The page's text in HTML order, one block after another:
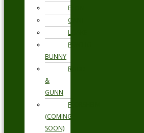
ETON
GANT
LOAKE
PSYCHO
BUNNY
RODD
&
GUNN
FLORSHEIM
(COMING
SOON)